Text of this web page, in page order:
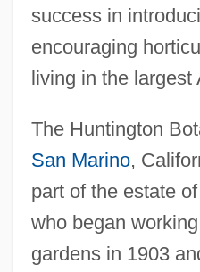
success in
encouraging
living in the largest
The Huntington
San Marino,
part of the estate
who began
gardens in 1903